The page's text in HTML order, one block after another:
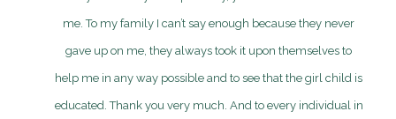
me. To my family I can’t say enough because they never
gave up on me, they always took it upon themselves to
help me in any way possible and to see that the girl child is
educated. Thank you very much. And to every individual in